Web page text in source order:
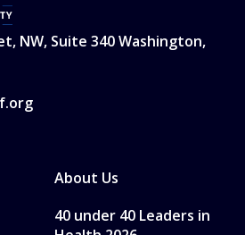
NW, Suite 340 Washington,
About Us
40 under 40 Leaders in